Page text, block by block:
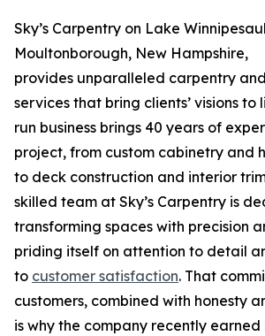
Sky’s Carpentry on Lake
Moultonborough, New Hampshire,
provides unparalleled carpentry
services that bring clients’ visions to
run business brings 40 years of
project, from custom cabinetry and
to deck construction and interior
skilled team at Sky’s Carpentry is
transforming spaces with precision
priding itself on attention to detail
to customer satisfaction. That
customers, combined with honesty
is why the company recently earned